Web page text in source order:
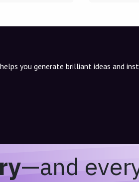
you generate brilliant ideas and
—and